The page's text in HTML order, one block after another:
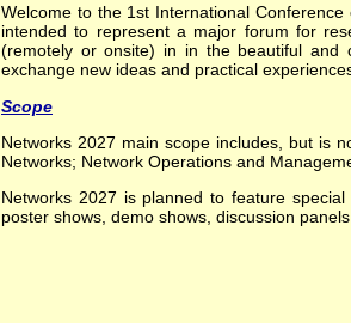
Welcome to the 1st International
intended to represent a major forum for
(remotely or onsite) in in the beautiful and
exchange new ideas and practical
Scope
Networks 2027 main scope includes, but is
Networks; Network Operations and
Networks 2027 is planned to feature
poster shows, demo shows, discussion